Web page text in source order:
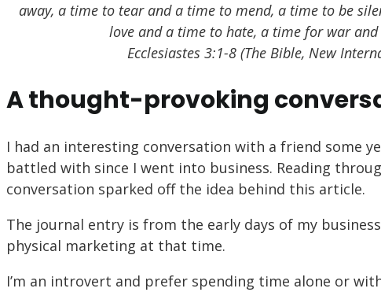
away, a time to tear and a time to mend, a time to be
love and a time to hate, a time for war and
Ecclesiastes 3:1-8 (The Bible, New
A thought-provoking
I had an interesting conversation with a friend some
battled with since I went into business. Reading
conversation sparked off the idea behind this article.
The journal entry is from the early days of my
physical marketing at that time.
I’m an introvert and prefer spending time alone or